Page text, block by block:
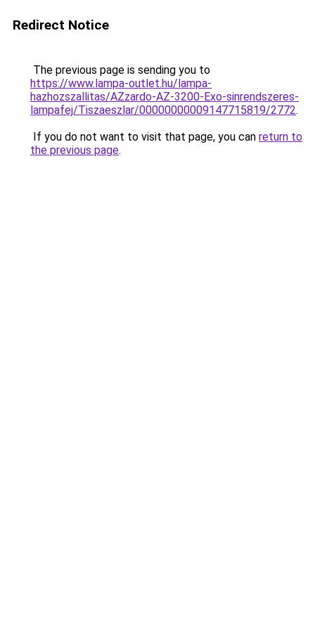
Redirect Notice
The previous page is sending you to
https://www.lampa-outlet.hu/lampa-
hazhozszallitas/AZzardo-AZ-3200-Exo-sinrendszeres-
lampafej/Tiszaeszlar/00000000009147715819/2772.
If you do not want to visit that page, you can return to
the previous page.